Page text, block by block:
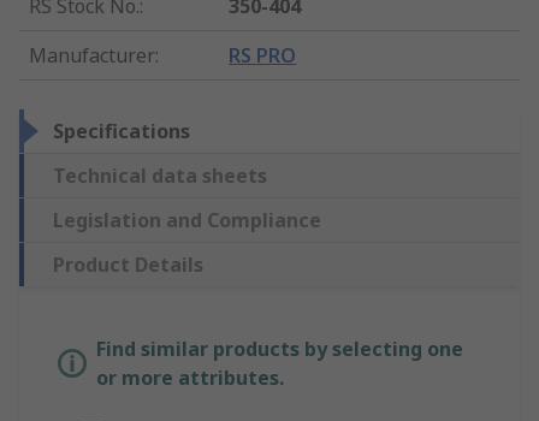
RS Stock No.:
350-404
Manufacturer: RS PRO
Specifications
Technical data sheets
Legislation and Compliance
Product Details
Find similar products by selecting one
or more attributes.